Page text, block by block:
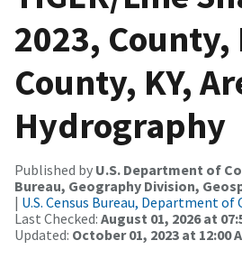
2023, County,
County, KY,
Hydrography
Published by U.S. Department of
Bureau, Geography Division,
| U.S. Census Bureau, Department of
Last Checked: August 01, 2026 at
Updated: October 01, 2023 at 12:00